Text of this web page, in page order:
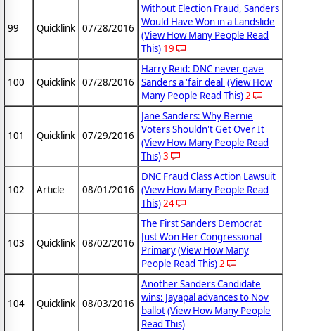
99 Quicklink 07/28/2016
Without Election Fraud, Sanders
Would Have Won in a Landslide
(View How Many People Read
This) 19
100 Quicklink 07/28/2016
Harry Reid: DNC never gave
Sanders a 'fair deal' (View How
Many People Read This)2
101 Quicklink 07/29/2016
Jane Sanders: Why Bernie
Voters Shouldn't Get Over It
(View How Many People Read
This)3
102 Article 08/01/2016
DNC Fraud Class Action Lawsuit
(View How Many People Read
This)24
103 Quicklink 08/02/2016
The First Sanders Democrat
Just Won Her Congressional
Primary(View How Many
People Read This)2
104 Quicklink 08/03/2016
Another Sanders Candidate
wins: Jayapal advances to Nov
ballot(View How Many People
Read This)